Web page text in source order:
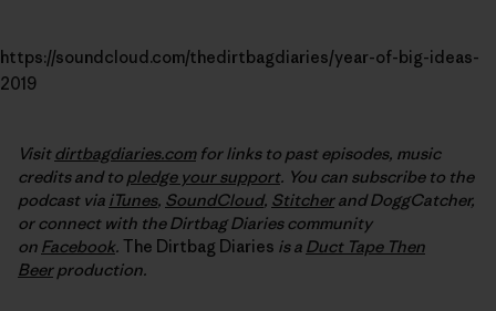
https://soundcloud.com/thedirtbagdiaries/year-of-big-ideas-
2019
Visitdirtbagdiaries.comfor links to past episodes, music
credits and to pledge your support. You can subscribe to the
podcast via iTunes, SoundCloud, Stitcherand DoggCatcher,
or connect with the Dirtbag Diaries community
on Facebook. The Dirtbag Diaries is a Duct Tape Then
Beerproduction.